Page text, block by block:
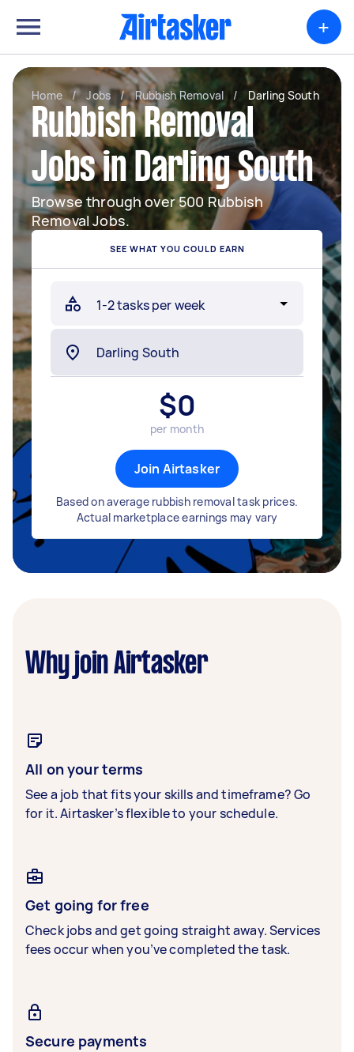
+
Home / Jobs / Rubbish Removal / Darling South
Rubbish Removal
Jobs in Darling South
Browse through over 500 Rubbish
Removal Jobs.
SEE WHAT YOU COULD EARN
$0
per month
Join Airtasker
Based on average rubbish removal task prices.
Actual marketplace earnings may vary
Why join Airtasker
All on your terms
See a job that fits your skills and timeframe? Go
for it. Airtasker’s flexible to your schedule.
Get going for free
Check jobs and get going straight away. Services
fees occur when you’ve completed the task.
Secure payments